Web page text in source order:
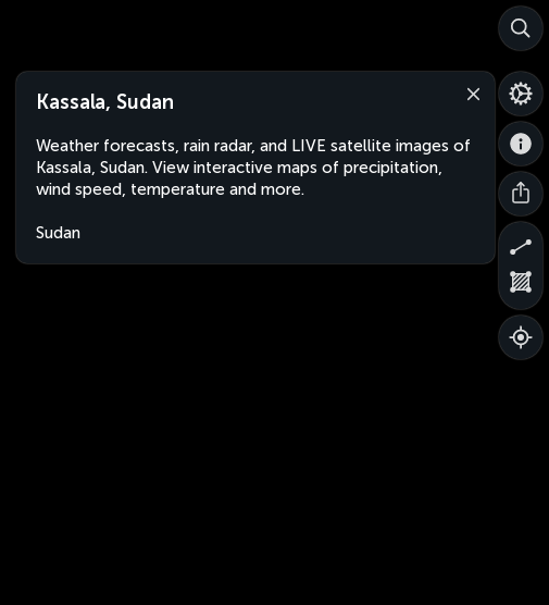
Kassala, Sudan
Weather forecasts, rain radar, and LIVE satellite images of
Kassala, Sudan. View interactive maps of precipitation,
wind speed, temperature and more.
Sudan